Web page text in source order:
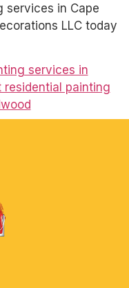
services in Cape
LLC today
services in
residential painting